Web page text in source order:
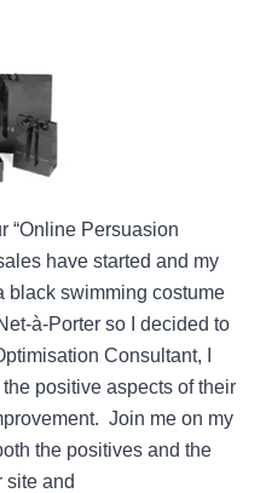
“Online Persuasion
have started and my
black swimming costume
à-Porter so I decided to
Consultant, I
the positive aspects of their
Join me on my
the positives and the
site and